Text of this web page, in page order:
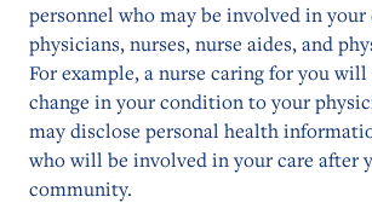
personnel who may be involved in your
physicians, nurses, nurse aides, and
For example, a nurse caring for you
change in your condition to your
may disclose personal health
who will be involved in your care after
community.